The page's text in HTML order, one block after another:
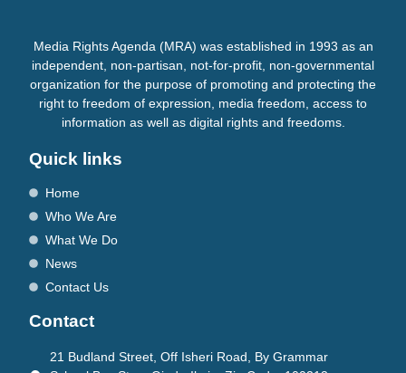
Media Rights Agenda (MRA) was established in 1993 as an
independent, non-partisan, not-for-profit, non-governmental
organization for the purpose of promoting and protecting the
right to freedom of expression, media freedom, access to
information as well as digital rights and freedoms.
Quick links
Home
Who We Are
What We Do
News
Contact Us
Contact
21 Budland Street, Off Isheri Road, By Grammar